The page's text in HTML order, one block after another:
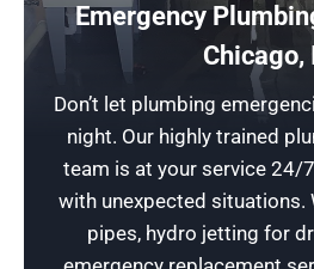
Emergency
Chicago,
Don’t let plumbing
night. Our highly trained
team is at your service 24/
with unexpected situations.
pipes, hydro jetting for
24-Hour Plumbing
At Rescue Plumbing, our
are always ready to assist
response times for all
needs, including drain
install new plumbing
lincoln park and